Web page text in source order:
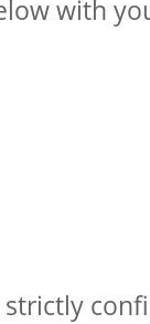
with